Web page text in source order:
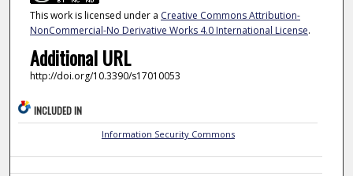
This work is licensed under a Creative Commons Attribution-
NonCommercial-No Derivative Works 4.0 International License.
Additional URL
http://doi.org/10.3390/s17010053
INCLUDED IN
Information Security Commons